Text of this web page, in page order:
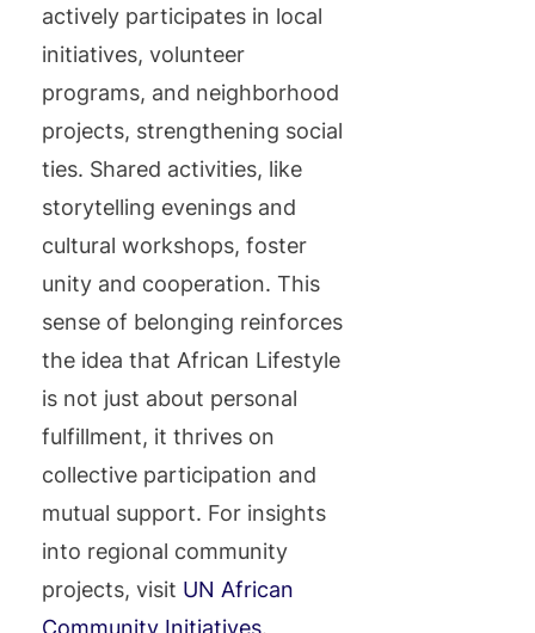
actively participates in local
initiatives, volunteer
programs, and neighborhood
projects, strengthening social
ties. Shared activities, like
storytelling evenings and
cultural workshops, foster
unity and cooperation. This
sense of belonging reinforces
the idea that African Lifestyle
is not just about personal
fulfillment, it thrives on
collective participation and
mutual support. For insights
into regional community
projects, visit UN African
Community Initiatives.